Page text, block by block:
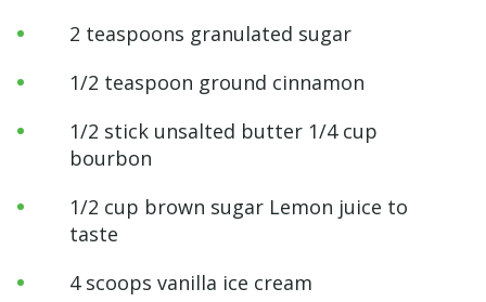
2 teaspoons granulated sugar
1/2 teaspoon ground cinnamon
1/2 stick unsalted butter 1/4 cup
bourbon
1/2 cup brown sugar Lemon juice to
taste
4 scoops vanilla ice cream